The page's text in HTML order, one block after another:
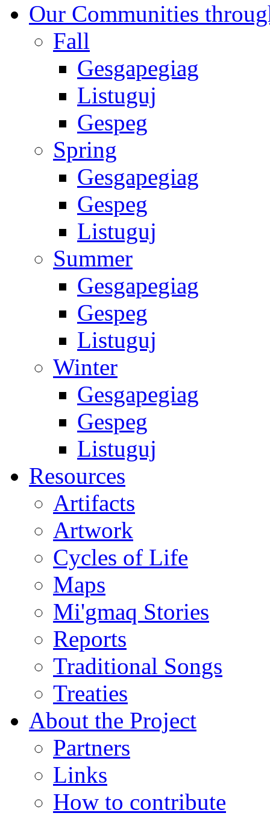
Our Communities
Fall
Gesgapegiag
Listuguj
Gespeg
Spring
Gesgapegiag
Gespeg
Listuguj
Summer
Gesgapegiag
Gespeg
Listuguj
Winter
Gesgapegiag
Gespeg
Listuguj
Resources
Artifacts
Artwork
Cycles of Life
Maps
Mi'gmaq Stories
Reports
Traditional Songs
Treaties
About the Project
Partners
Links
How to contribute